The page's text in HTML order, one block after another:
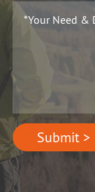
Submit >